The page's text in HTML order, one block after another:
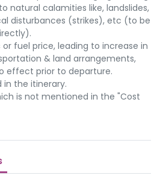
natural calamities like, landslides,
disturbances (strikes), etc (to be
fuel price, leading to increase in
& land arrangements,
effect prior to departure.
the itinerary.
is not mentioned in the "Cost